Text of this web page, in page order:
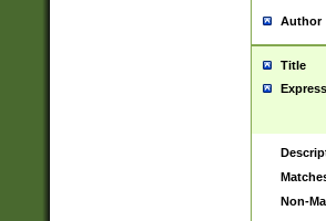
Author
Title
Non-